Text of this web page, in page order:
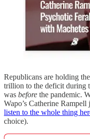
Republicans are holding
trillion to the deficit during
was before the pandemic.
Wapo’s Catherine
listen to the whole thing
choice).